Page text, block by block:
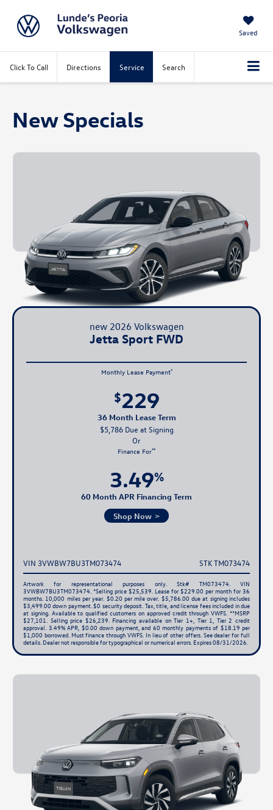
Saved
Click To Call Directions Service Search
New Specials
new 2026 Volkswagen
Jetta Sport FWD
Monthly Lease Payment*
$229
36 Month Lease Term
$5,786 Due at Signing
Finance For**
3.49%
60 Month APR Financing Term
Shop Now
VIN 3VWBW7BU3TM073474 STK TM073474
Artwork for representational purposes only. Stk# TM073474. VIN
3VWBW7BU3TM073474. *Selling price $25,539. Lease for $229.00 per month for 36
months. 10,000 miles per year. $0.20 per mile over. $5,786.00 due at signing includes
$3,499.00 down payment. $0 security deposit. Tax, title, and license fees included in due
at signing. Available to qualified customers on approved credit through VWFS. **MSRP
$27,101. Selling price $26,239. Financing available on Tier 1+, Tier 1, Tier 2 credit
approval. 3.49% APR, $0.00 down payment, and 60 monthly payments of $18.19 per
$1,000 borrowed. Must finance through VWFS. In lieu of other offers. See dealer for full
details. Dealer not responsible for typographical or numerical errors. Expires 08/31/2026.